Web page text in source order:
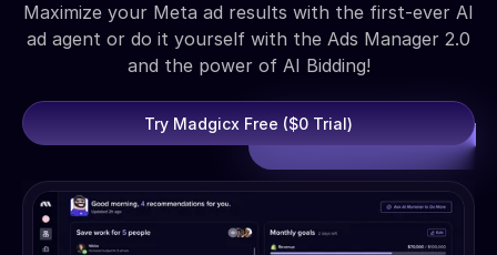
Maximize your Meta ad results with the first-ever AI
ad agent or do it yourself with the Ads Manager 2.0
and the power of AI Bidding!
Try Madgicx Free ($0 Trial)